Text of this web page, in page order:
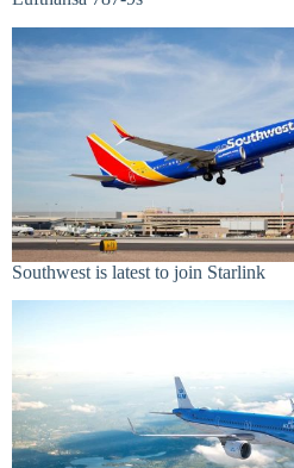
Southwest is latest to join Starlink